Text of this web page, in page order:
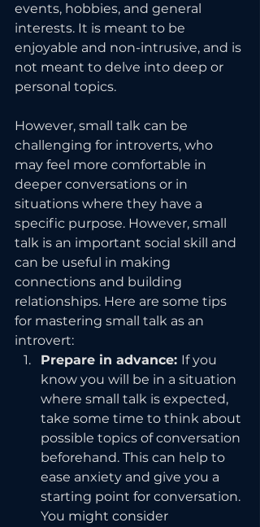
events, hobbies, and general
interests. It is meant to be
enjoyable and non-intrusive, and is
not meant to delve into deep or
personal topics.
However, small talk can be
challenging for introverts, who
may feel more comfortable in
deeper conversations or in
situations where they have a
specific purpose. However, small
talk is an important social skill and
can be useful in making
connections and building
relationships. Here are some tips
for mastering small talk as an
introvert:
Prepare in advance: If you
know you will be in a situation
where small talk is expected,
take some time to think about
possible topics of conversation
beforehand. This can help to
ease anxiety and give you a
starting point for conversation.
You might consider